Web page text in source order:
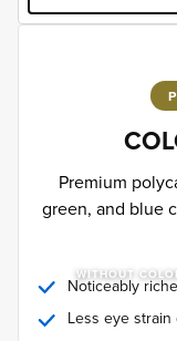
Premium
green, and blue
WITHOUT
Noticeably
Less eye